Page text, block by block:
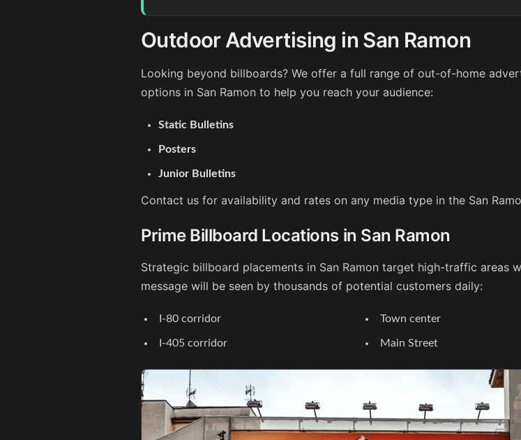
Outdoor Advertising in San Ramon
Looking beyond billboards? We offer a full range of out-of-home
options in San Ramon to help you reach your audience:
Static Bulletins
Posters
Junior Bulletins
Contact us for availability and rates on any media type in the San
Prime Billboard Locations in San Ramon
Strategic billboard placements in San Ramon target high-traffic areas
message will be seen by thousands of potential customers daily:
I-80 corridor
I-405 corridor
Town center
Main Street